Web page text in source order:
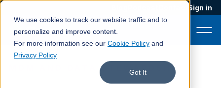
We use cookies to track our website traffic and to
personalize and improve content.
For more information see our Cookie Policy and
Privacy Policy
Got It
Sign in
MDM AND DATA STEWARDSHIP